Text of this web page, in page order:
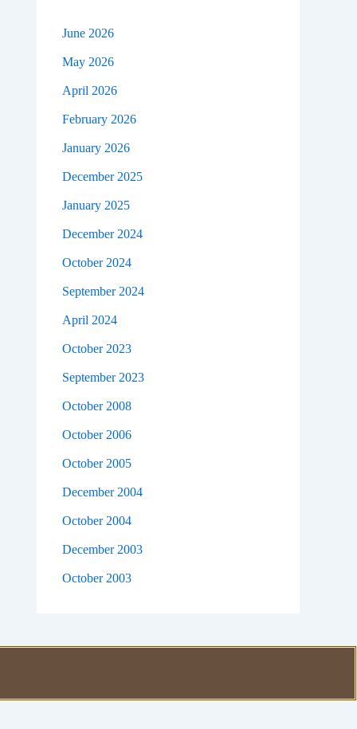
June 2026
May 2026
April 2026
February 2026
January 2026
December 2025
January 2025
December 2024
October 2024
September 2024
April 2024
October 2023
September 2023
October 2008
October 2006
October 2005
December 2004
October 2004
December 2003
October 2003